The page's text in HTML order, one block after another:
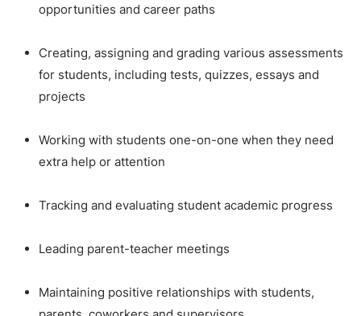
opportunities and career paths
Creating, assigning and grading various assessments
for students, including tests, quizzes, essays and
projects
Working with students one-on-one when they need
extra help or attention
Tracking and evaluating student academic progress
Leading parent-teacher meetings
Maintaining positive relationships with students,